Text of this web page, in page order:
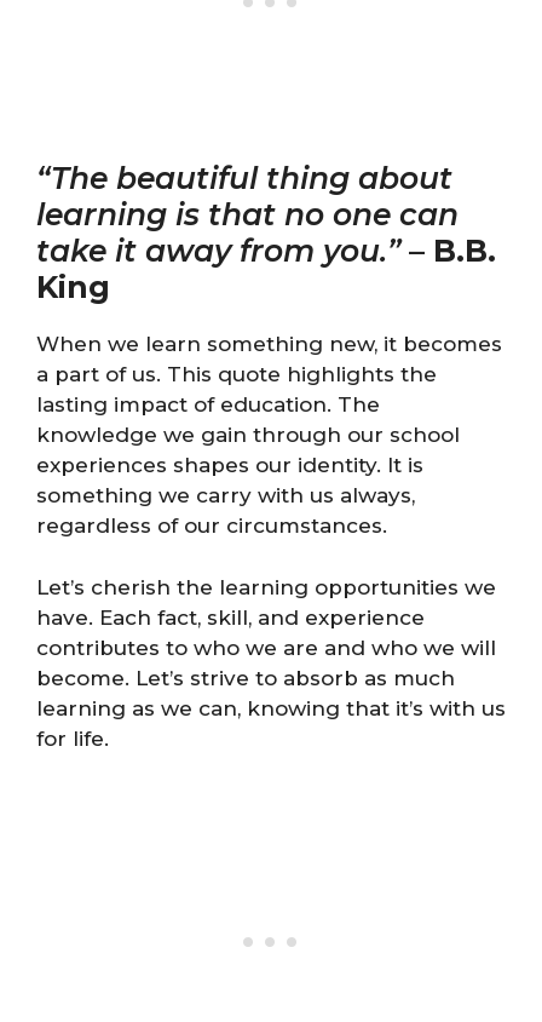
“The beautiful thing about
learning is that no one can
take it away from you.”– B.B.
King
When we learn something new, it becomes
a part of us. This quote highlights the
lasting impact of education. The
knowledge we gain through our school
experiences shapes our identity. It is
something we carry with us always,
regardless of our circumstances.
Let’s cherish the learning opportunities we
have. Each fact, skill, and experience
contributes to who we are and who we will
become. Let’s strive to absorb as much
learning as we can, knowing that it’s with us
for life.